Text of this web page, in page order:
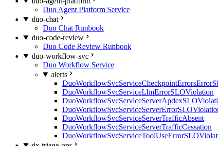
Duo Agent Platform Service
duo-chat
Duo Chat Runbook
duo-code-review
Duo Code Review Runbook
duo-workflow-svc
Duo Workflow Service
alerts
DuoWorkflowSvcServiceLlmErrorSLOViolation
DuoWorkflowSvcServiceServerTrafficAbsent
DuoWorkflowSvcServiceServerTrafficCessation